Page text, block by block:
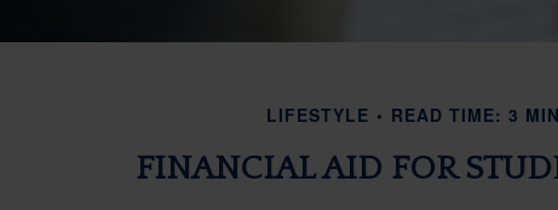
LIFESTYLE READ TIME: 3 MIN
FINANCIAL AID FOR